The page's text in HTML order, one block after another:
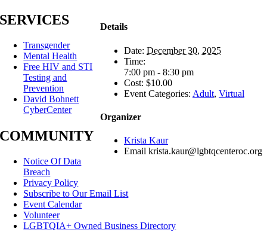
Details
Date: December 30, 2025
Time:
7:00 pm - 8:30 pm
Cost: $10.00
Event Categories: Adult, Virtual
Organizer
Krista Kaur
Email krista.kaur@lgbtqcenteroc.org
SERVICES
Transgender
Mental Health
Free HIV and STI
Testing and
Prevention
David Bohnett
CyberCenter
COMMUNITY
Notice Of Data
Breach
Privacy Policy
Subscribe to Our Email List
Event Calendar
Volunteer
LGBTQIA+ Owned Business Directory